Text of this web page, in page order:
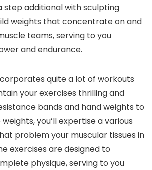
step additional with sculpting
weights that concentrate on and
teams, serving to you
and endurance.
quite a lot of workouts
your exercises thrilling and
bands and hand weights to
you’ll expertise a various
problem your muscular tissues in
exercises are designed to
physique, serving to you